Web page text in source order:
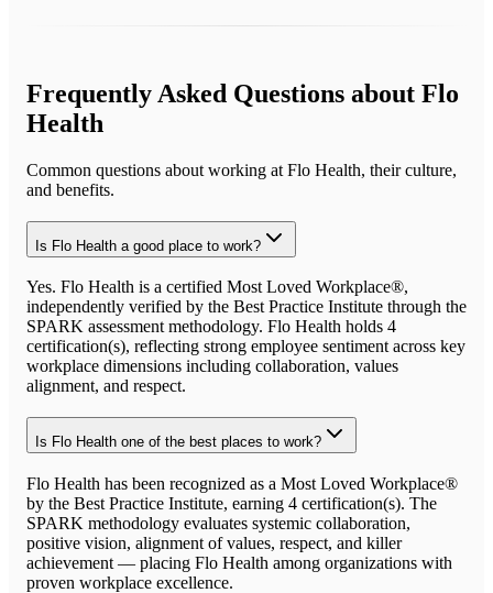
Frequently Asked Questions about Flo
Health
Common questions about working at Flo Health, their culture,
and benefits.
Is Flo Health a good place to work?
Yes. Flo Health is a certified Most Loved Workplace®,
independently verified by the Best Practice Institute through the
SPARK assessment methodology. Flo Health holds 4
certification(s), reflecting strong employee sentiment across key
workplace dimensions including collaboration, values
alignment, and respect.
Is Flo Health one of the best places to work?
Flo Health has been recognized as a Most Loved Workplace®
by the Best Practice Institute, earning 4 certification(s). The
SPARK methodology evaluates systemic collaboration,
positive vision, alignment of values, respect, and killer
achievement — placing Flo Health among organizations with
proven workplace excellence.